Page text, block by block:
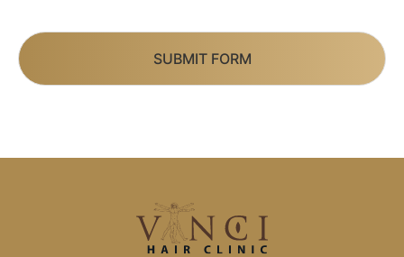
SUBMIT FORM